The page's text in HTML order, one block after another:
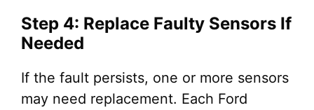
Step 4: Replace Faulty Sensors If
Needed
If the fault persists, one or more sensors
may need replacement. Each Ford